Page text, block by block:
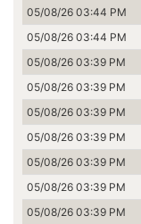
05/08/26 03:44 PM
05/08/26 03:44 PM
05/08/26 03:39 PM
05/08/26 03:39 PM
05/08/26 03:39 PM
05/08/26 03:39 PM
05/08/26 03:39 PM
05/08/26 03:39 PM
05/08/26 03:39 PM